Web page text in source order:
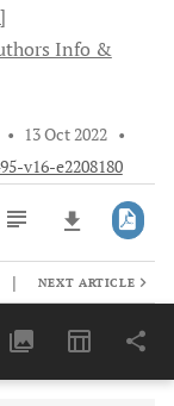
Info &
• 13 Oct 2022 •
v16-e2208180
Last 6 Months 11,803
| NEXT ARTICLE